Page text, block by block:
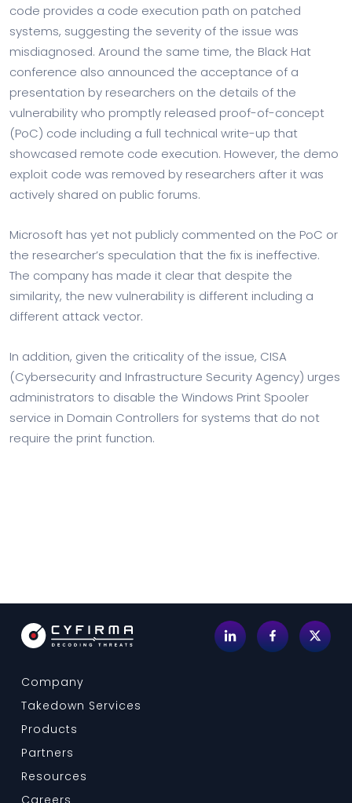
code provides a code execution path on patched
systems, suggesting the severity of the issue was
misdiagnosed. Around the same time, the Black Hat
conference also announced the acceptance of a
presentation by researchers on the details of the
vulnerability who promptly released proof-of-concept
(PoC) code including a full technical write-up that
showcased remote code execution. However, the demo
exploit code was removed by researchers after it was
actively shared on public forums.
Microsoft has yet not publicly commented on the PoC or
the researcher’s speculation that the fix is ineffective.
The company has made it clear that despite the
similarity, the new vulnerability is different including a
different attack vector.
In addition, given the criticality of the issue, CISA
(Cybersecurity and Infrastructure Security Agency) urges
administrators to disable the Windows Print Spooler
service in Domain Controllers for systems that do not
require the print function.
Company
Takedown Services
Products
Partners
Resources